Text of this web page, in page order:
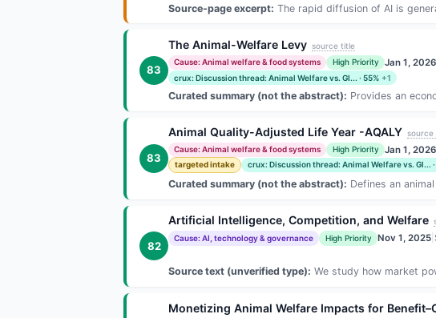
Source-page excerpt: The rapid diffusion of AI is
83
The Animal-Welfare Levy source title
Cause: Animal welfare & food systems
High Priority Jan 1, 2026|
crux: Discussion thread: Animal Welfare vs. Gl... · 55% +1
Curated summary (not the abstract): Provides an
83
Animal Quality-Adjusted Life Year -AQALY source
Cause: Animal welfare & food systems
High Priority Jan 1, 2026|
targeted intake
crux: Discussion thread: Animal Welfare vs. Gl... ·
Curated summary (not the abstract): Defines an
82
Artificial Intelligence, Competition, and Welfare
Cause: AI, technology & governance
High Priority Nov 1, 2025|
Source text (unverified type): We study how market
Monetizing Animal Welfare Impacts for